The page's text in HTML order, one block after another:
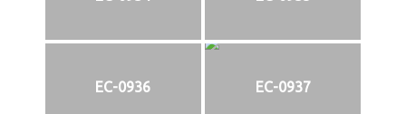
EC-0936 EC-0937